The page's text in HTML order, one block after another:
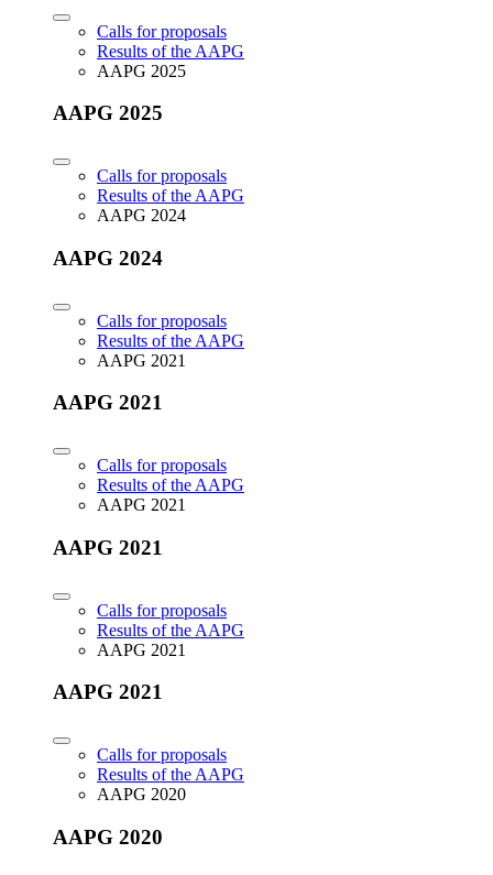
Calls for proposals
Results of the AAPG
AAPG 2025
AAPG 2025
Calls for proposals
Results of the AAPG
AAPG 2024
AAPG 2024
Calls for proposals
Results of the AAPG
AAPG 2021
AAPG 2021
Calls for proposals
Results of the AAPG
AAPG 2021
AAPG 2021
Calls for proposals
Results of the AAPG
AAPG 2021
AAPG 2021
Calls for proposals
Results of the AAPG
AAPG 2020
AAPG 2020